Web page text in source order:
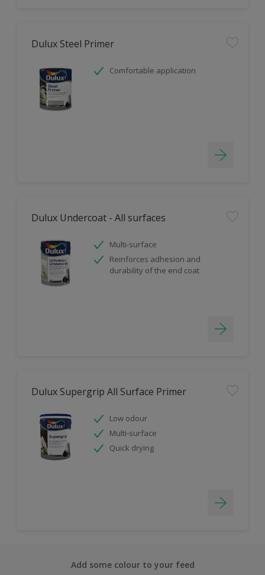
Dulux Steel Primer
Comfortable application
Dulux Undercoat - All surfaces
Multi-surface
Reinforces adhesion and
durability of the end coat
Dulux Supergrip All Surface Primer
Low odour
Multi-surface
Quick drying
Add some colour to your feed